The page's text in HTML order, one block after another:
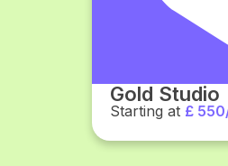
Gold Studio
Starting at £